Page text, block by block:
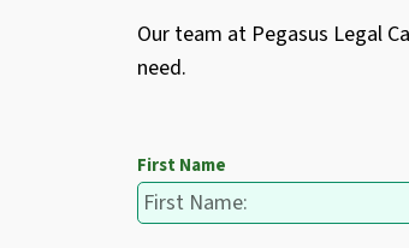
Our team at Pegasus Legal
need.
First Name